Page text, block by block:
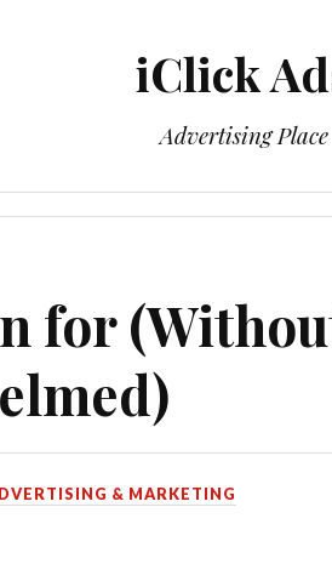
iClick
Advertising Place
Power of
for
& MARKETING